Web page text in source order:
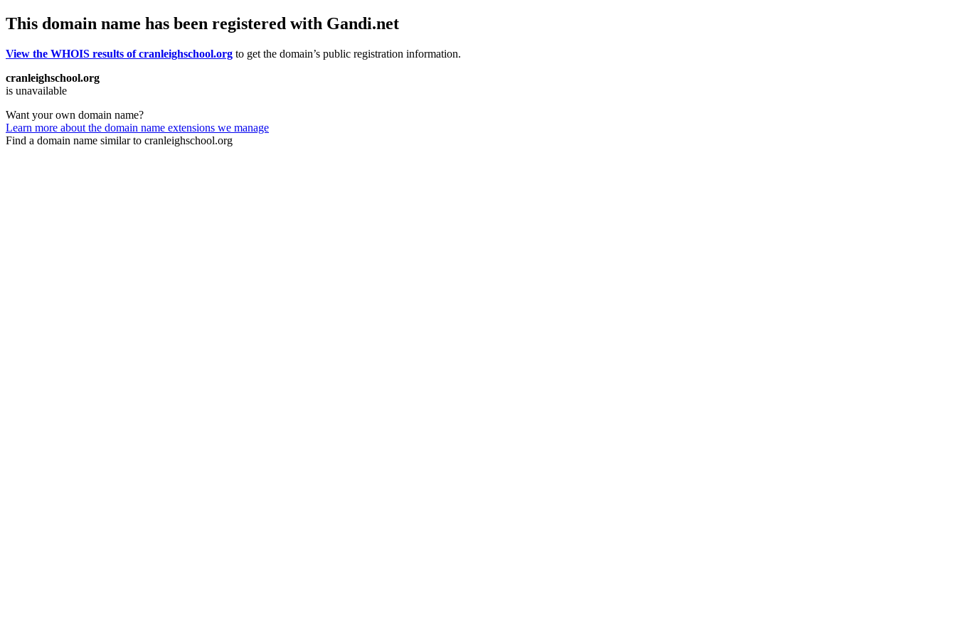
This domain name has been registered with Gandi.net
View the WHOIS results of cranleighschool.org to get the domain’s public registration information.
cranleighschool.org
is unavailable
Want your own domain name?
Learn more about the domain name extensions we manage
Find a domain name similar to cranleighschool.org